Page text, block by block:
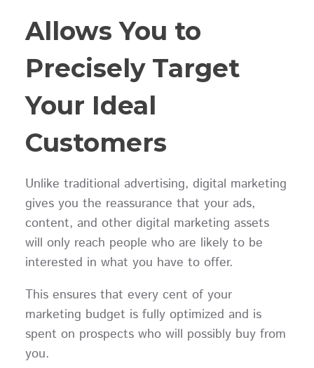
Allows You to
Precisely Target
Your Ideal
Customers
Unlike traditional advertising, digital marketing
gives you the reassurance that your ads,
content, and other digital marketing assets
will only reach people who are likely to be
interested in what you have to offer.
This ensures that every cent of your
marketing budget is fully optimized and is
spent on prospects who will possibly buy from
you.